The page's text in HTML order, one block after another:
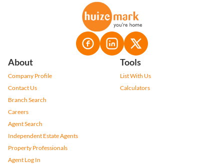
About
Company Profile
Contact Us
Branch Search
Careers
Agent Search
Independent Estate Agents
Property Professionals
Agent Log In
Tools
List With Us
Calculators